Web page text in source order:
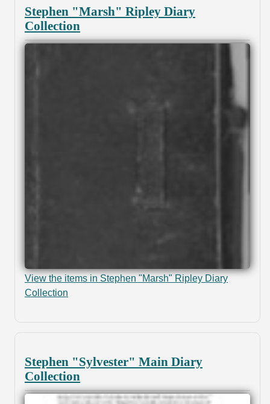
Stephen "Marsh" Ripley Diary
Collection
View the items in Stephen "Marsh" Ripley Diary
Collection
Stephen "Sylvester" Main Diary
Collection